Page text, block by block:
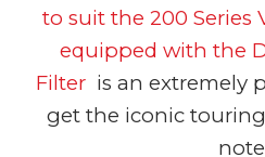
to suit the 200 Series
equipped with the
Filter is an extremely
get the iconic